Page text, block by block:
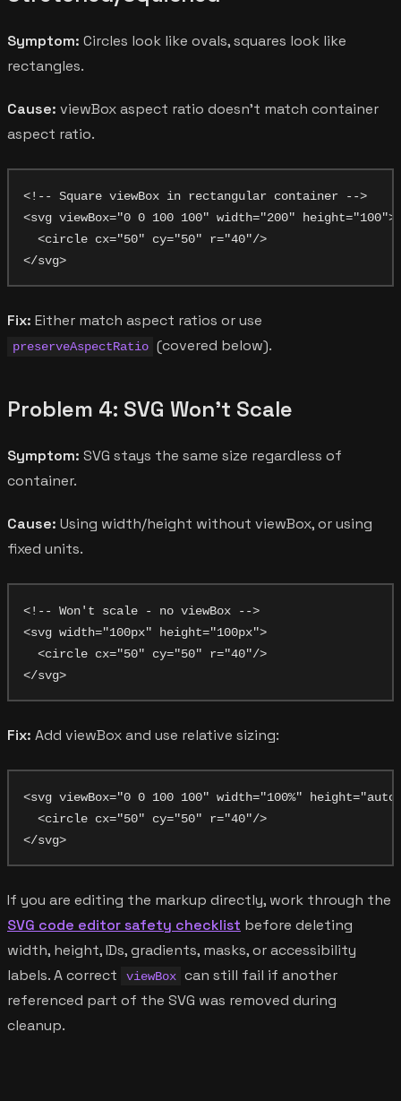
Symptom: Circles look like ovals, squares look like
rectangles.
Cause: viewBox aspect ratio doesn't match container
aspect ratio.
<!-- Square viewBox in rectangular container -->
<svg viewBox="0 0 100 100" width="200" height="100">
  <circle cx="50" cy="50" r="40"/>
Fix: Either match aspect ratios or use
preserveAspectRatio (covered below).
Problem 4: SVG Won't Scale
Symptom: SVG stays the same size regardless of
container.
Cause: Using width/height without viewBox, or using
fixed units.
<!-- Won't scale - no viewBox -->
<svg width="100px" height="100px">
  <circle cx="50" cy="50" r="40"/>
Fix: Add viewBox and use relative sizing:
<svg viewBox="0 0 100 100" width="100%"
  <circle cx="50" cy="50" r="40"/>
If you are editing the markup directly, work through the
SVG code editor safety checklist before deleting
width, height, IDs, gradients, masks, or accessibility
labels. A correct
viewBox can still fail if another
referenced part of the SVG was removed during
cleanup.